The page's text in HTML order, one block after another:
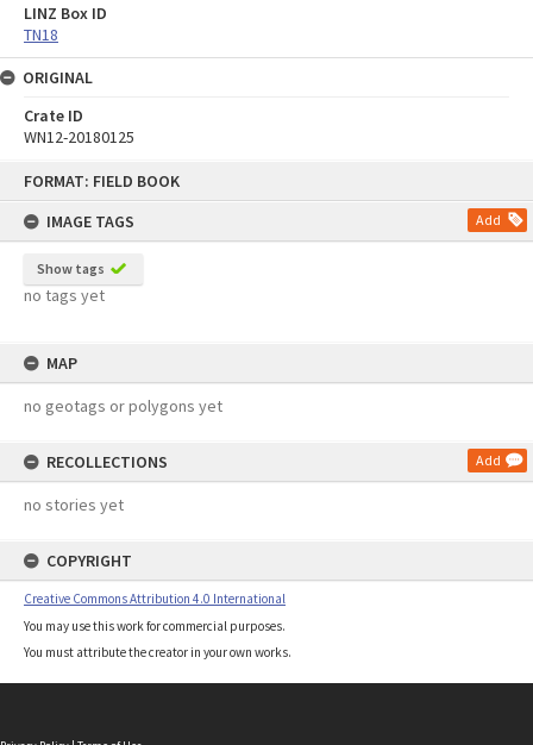
FORMAT: FIELD BOOK
IMAGE TAGS
Add
Show tags
no tags yet
MAP
no geotags or polygons yet
RECOLLECTIONS Add
no stories yet
COPYRIGHT
Creative Commons Attribution 4.0 International
You may use this work for commercial purposes.
You must attribute the creator in your own works.
LINZ Box ID
TN18
ORIGINAL
Crate ID
WN12-20180125